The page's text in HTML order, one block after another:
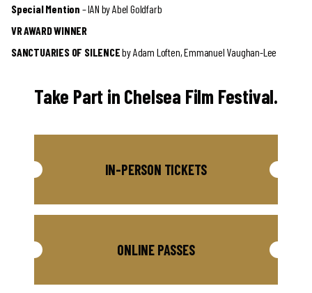
Special Mention – IAN by Abel Goldfarb
VR AWARD WINNER
SANCTUARIES OF SILENCEby Adam Loften, Emmanuel Vaughan-Lee
Take Part in Chelsea Film Festival.
IN-PERSON TICKETS
ONLINE PASSES